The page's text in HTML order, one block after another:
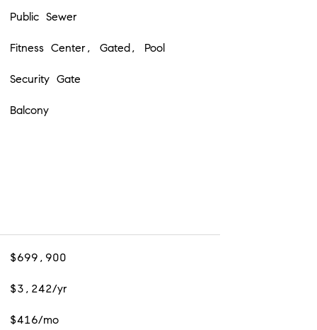
Public Sewer
Fitness Center, Gated, Pool
Security Gate
Balcony
$699,900
$3,242/yr
$416/mo